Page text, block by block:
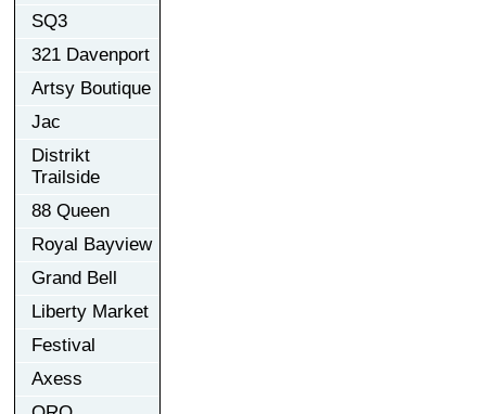
SQ3
321 Davenport
Artsy Boutique
Jac
Distrikt
Trailside
88 Queen
Royal Bayview
Grand Bell
Liberty Market
Festival
Axess